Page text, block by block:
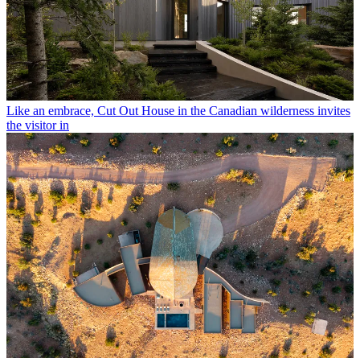
Like an embrace, Cut Out House in the Canadian wilderness invites
the visitor in